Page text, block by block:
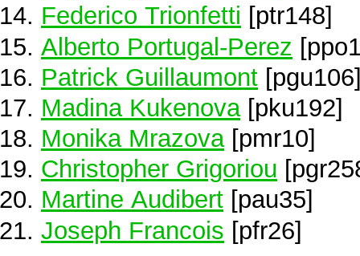
Federico Trionfetti [ptr148]
Alberto Portugal-Perez
Patrick Guillaumont
Madina Kukenova[pku192]
Monika Mrazova[pmr10]
Christopher Grigoriou
Martine Audibert [pau35]
Joseph Francois [pfr26]